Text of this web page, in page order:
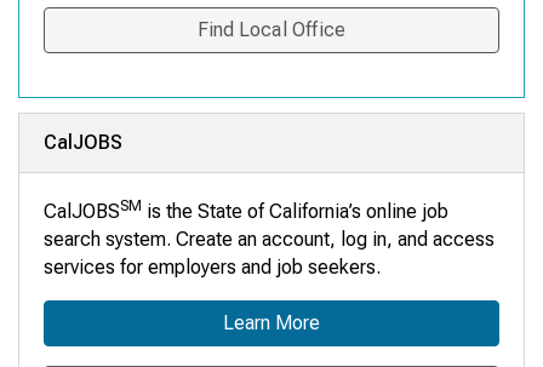
Find Local Office
CalJOBS
CalJOBSSM is the State of California’s online job
search system. Create an account, log in, and access
services for employers and job seekers.
Learn More